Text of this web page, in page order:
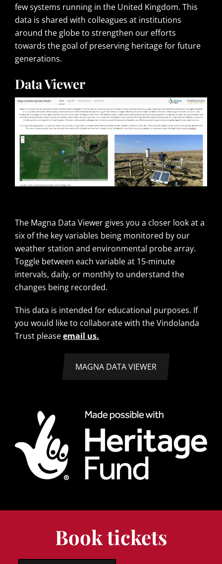
few systems running in the United Kingdom. This
data is shared with colleagues at institutions
around the globe to strengthen our efforts
towards the goal of preserving heritage for future
generations.
Data Viewer
The Magna Data Viewer gives you a closer look at a
six of the key variables being monitored by our
weather station and environmental probe array.
Toggle between each variable at 15-minute
intervals, daily, or monthly to understand the
changes being recorded.
This data is intended for educational purposes. If
you would like to collaborate with the Vindolanda
Trust pleaseemail us.
MAGNA DATA VIEWER
Book tickets